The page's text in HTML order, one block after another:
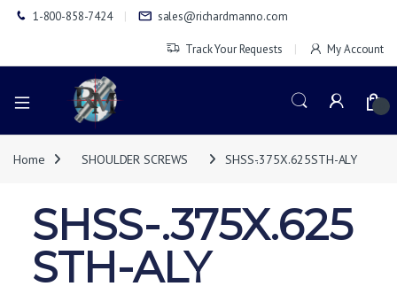
1-800-858-7424 sales@richardmanno.com
Track Your Requests My Account
Home SHOULDER SCREWS SHSS-.375X.625STH-ALY
SHSS-.375X.625
STH-ALY